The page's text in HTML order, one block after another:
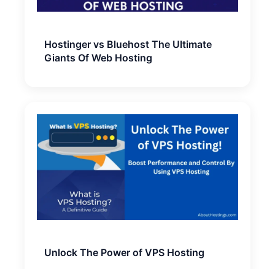
Hostinger vs Bluehost The Ultimate
Giants Of Web Hosting
Unlock The Power of VPS Hosting